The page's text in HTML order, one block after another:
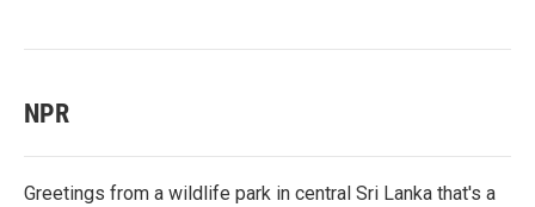
NPR
Greetings from a wildlife park in central Sri Lanka that's a